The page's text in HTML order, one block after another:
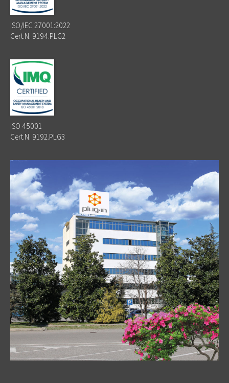
ISO/IEC 27001:2022
Cert.N. 9194.PLG2
ISO 45001
Cert.N. 9192.PLG3